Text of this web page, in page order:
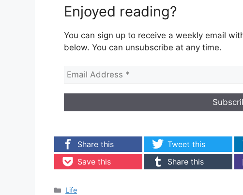
Enjoyed reading?
You can sign up to receive a weekly email
below. You can unsubscribe at any time.
Share this Tweet this
Save this
Share this
Categories
Life